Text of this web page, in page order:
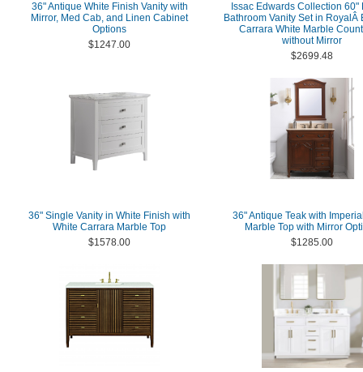
36" Antique White Finish Vanity with
Mirror, Med Cab, and Linen Cabinet
Options
$1247.00
Issac Edwards Collection 60"
Bathroom Vanity Set in RoyalÂ
Carrara White Marble
without Mirror
$2699.48
36" Single Vanity in White Finish with
White Carrara Marble Top
$1578.00
36" Antique Teak with
Marble Top with Mirror
$1285.00